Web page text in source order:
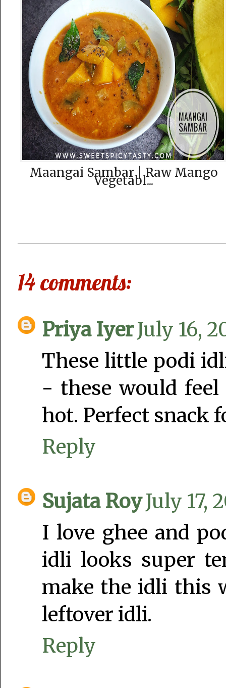
Maangai Sambar | Raw Mango
Vegetabl...
14 comments:
Priya IyerJuly 16,
These little podi
- these would feel
hot. Perfect snack
Reply
Sujata RoyJuly 17,
I love ghee and
idli looks super
make the idli this
leftover idli.
Reply